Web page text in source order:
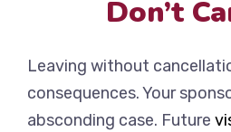
Don’t
Leaving without
consequences. Your
absconding case. Future